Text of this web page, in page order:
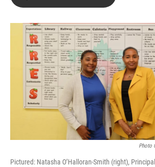
Photo
Pictured: Natasha O’Halloran-Smith (right),